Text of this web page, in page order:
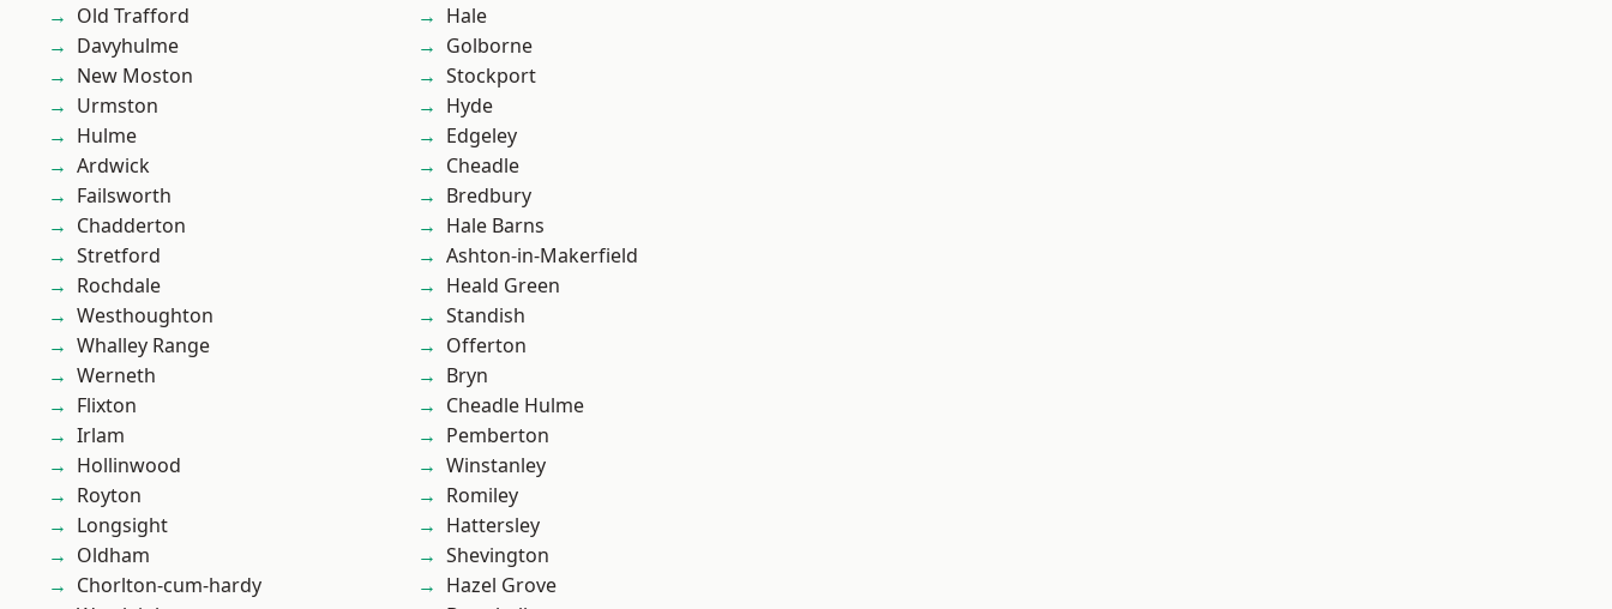
Old Trafford
Davyhulme
New Moston
Urmston
Hulme
Ardwick
Failsworth
Chadderton
Stretford
Rochdale
Westhoughton
Whalley Range
Werneth
Flixton
Irlam
Hollinwood
Royton
Longsight
Oldham
Chorlton-cum-hardy
Hale
Golborne
Stockport
Hyde
Edgeley
Cheadle
Bredbury
Hale Barns
Ashton-in-Makerfield
Heald Green
Standish
Offerton
Bryn
Cheadle Hulme
Pemberton
Winstanley
Romiley
Hattersley
Shevington
Hazel Grove